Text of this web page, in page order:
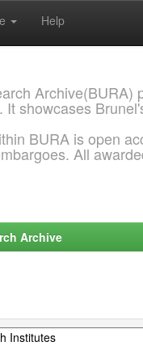
Help
showcases
BURA is open
All
Archive